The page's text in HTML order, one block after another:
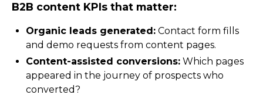
B2B content KPIs that matter:
Organic leads generated: Contact form fills
and demo requests from content pages.
Content-assisted conversions: Which pages
appeared in the journey of prospects who
converted?